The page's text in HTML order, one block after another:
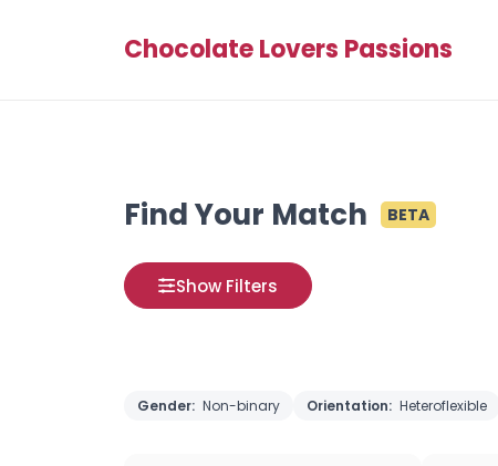
Chocolate Lovers Passions
Find Your Match BETA
Show Filters
Gender: Non-binary Orientation: Heteroflexible